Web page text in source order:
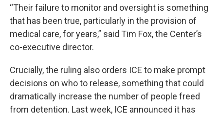
“Their failure to monitor and oversight is something
that has been true, particularly in the provision of
medical care, for years,” said Tim Fox, the Center’s
co-executive director.
Crucially, the ruling also orders ICE to make prompt
decisions on who to release, something that could
dramatically increase the number of people freed
from detention. Last week, ICE announced it has